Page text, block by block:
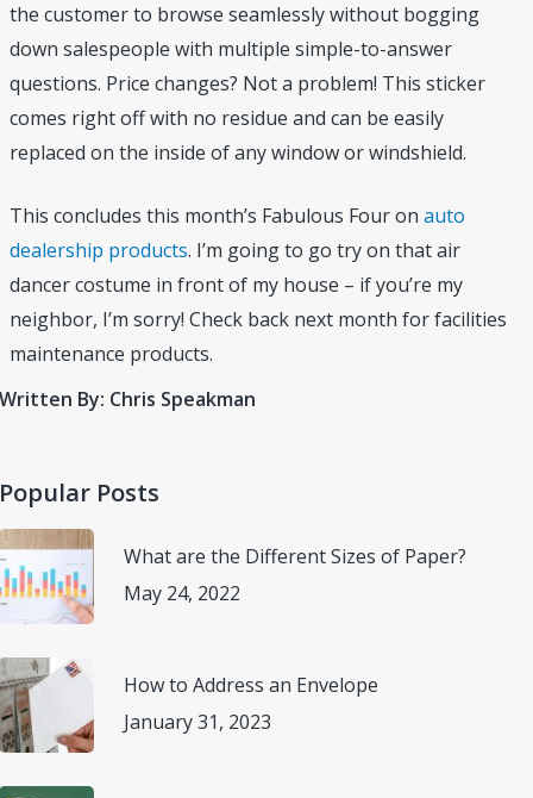
the customer to browse seamlessly without bogging
down salespeople with multiple simple-to-answer
questions. Price changes? Not a problem! This sticker
comes right off with no residue and can be easily
replaced on the inside of any window or windshield.
This concludes this month’s Fabulous Four on auto
dealership products. I’m going to go try on that air
dancer costume in front of my house – if you’re my
neighbor, I’m sorry! Check back next month for facilities
maintenance products.
By: Chris Speakman
Posts
What are the Different Sizes of Paper?
May 24, 2022
How to Address an Envelope
January 31, 2023